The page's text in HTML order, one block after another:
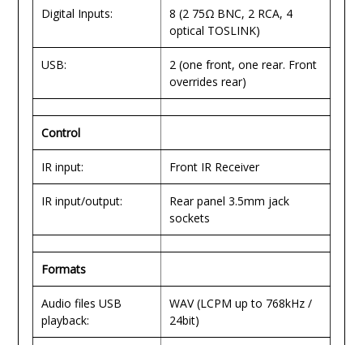
Digital Inputs:
8 (2 75Ω BNC, 2 RCA, 4
optical TOSLINK)
USB:
2 (one front, one rear. Front
overrides rear)
Control
IR input: Front IR Receiver
IR input/output:
Rear panel 3.5mm jack
sockets
Formats
Audio files USB
playback:
WAV (LCPM up to 768kHz /
24bit)